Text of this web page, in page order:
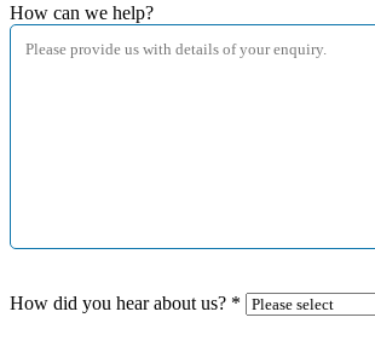
How can we help?
How did you hear about us? *